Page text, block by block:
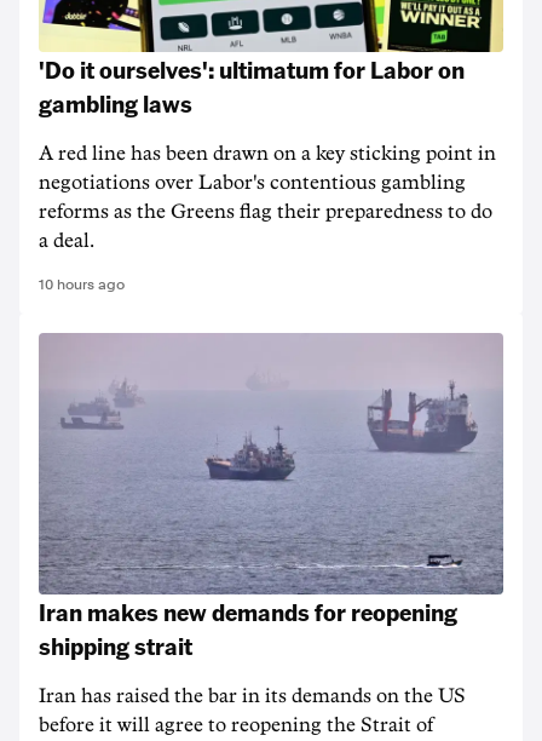
'Do it ourselves': ultimatum for Labor on
gambling laws
A red line has been drawn on a key sticking point in
negotiations over Labor's contentious gambling
reforms as the Greens flag their preparedness to do
a deal.
10 hours ago
Iran makes new demands for reopening
shipping strait
Iran has raised the bar in its demands on the US
before it will agree to reopening the Strait of